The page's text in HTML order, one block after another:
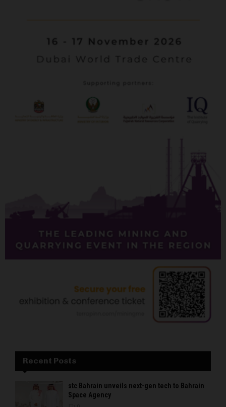
Recent Posts
stc Bahrain unveils next-gen tech to Bahrain
Space Agency